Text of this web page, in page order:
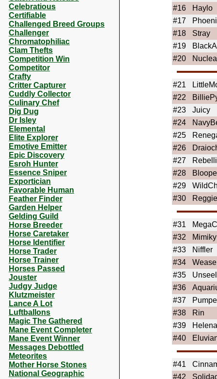
Celebratious
Certifiable
Challenged Breed Groups
Challenger
Chromatophiliac
Clam Thefts
Competition Win
Competitor
Crafty
Critter Capturer
Cuddly Collector
Culinary Chef
Dig Dug
Dr Isley
Elemental
Elite Explorer
Emotive Emitter
Epic Discovery
Esroh Hunter
Essence Sniper
Exportician
Favorable Human
Feather Finder
Garden Helper
Gelding Guild
Horse Breeder
Horse Caretaker
Horse Identifier
Horse Trader
Horse Trainer
Horses Passed
Jouster
Judgy Judge
Klutzmeister
Lance A Lot
Luftballons
Magic The Gathered
Mane Event Completer
Mane Event Winner
Messages Debottled
Meteorites
Mother Horse Stones
National Geographic
#16
Haylo
#17
#18
Stray
#19
#20
#21
#22
#23
Juicy
#24
#25
#26
#27
#28
#29
#30
Reggie
#31
#32
#33
Niffler
#34
#35
#36
#37
#38
Rin
#39
Helena
#40
#41
#42